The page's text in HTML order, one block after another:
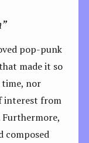
pop-punk
made it so
time, nor
interest from
composed